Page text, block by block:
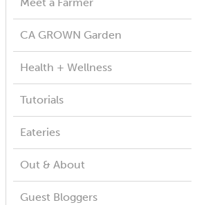
CA GROWN Garden
Health + Wellness
Tutorials
Eateries
Out & About
Guest Bloggers